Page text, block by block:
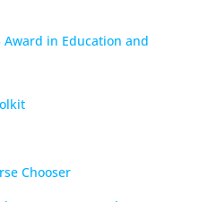
Award in Education and
Chooser